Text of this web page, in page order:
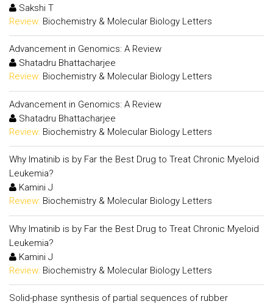
Sakshi T
Review: Biochemistry & Molecular Biology Letters
Advancement in Genomics: A Review
Shatadru Bhattacharjee
Review: Biochemistry & Molecular Biology Letters
Advancement in Genomics: A Review
Shatadru Bhattacharjee
Review: Biochemistry & Molecular Biology Letters
Why Imatinib is by Far the Best Drug to Treat Chronic Myeloid
Leukemia?
Kamini J
Review: Biochemistry & Molecular Biology Letters
Why Imatinib is by Far the Best Drug to Treat Chronic Myeloid
Leukemia?
Kamini J
Review: Biochemistry & Molecular Biology Letters
Solid-phase synthesis of partial sequences of rubber